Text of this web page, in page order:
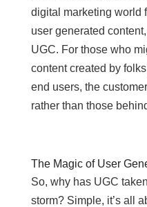
digital marketing world
user generated
UGC. For those who
content created by
end users, the
rather than those
The Magic of User
So, why has UGC
storm? Simple, it’s all